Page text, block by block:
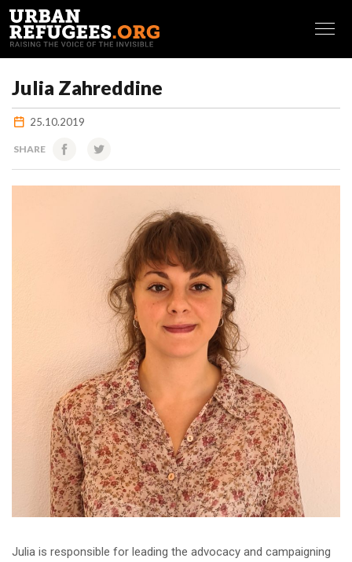
FRANÇAIS
Julia Zahreddine
25.10.2019
SHARE
Julia is responsible for leading the advocacy and campaigning